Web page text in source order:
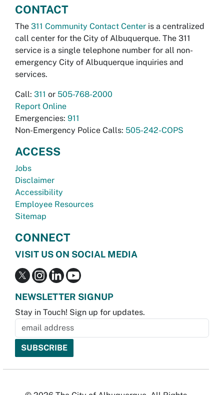
CONTACT
The 311 Community Contact Center is a centralized
call center for the City of Albuquerque. The 311
service is a single telephone number for all non-
emergency City of Albuquerque inquiries and
services.
Call: 311 or 505-768-2000
Report Online
Emergencies: 911
Non-Emergency Police Calls: 505-242-COPS
ACCESS
Jobs
Disclaimer
Accessibility
Employee Resources
Sitemap
CONNECT
VISIT US ON SOCIAL MEDIA
NEWSLETTER SIGNUP
Stay in Touch! Sign up for updates.